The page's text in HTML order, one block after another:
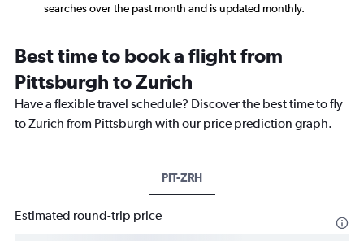
searches over the past month and is updated monthly.
Best time to book a flight from
Pittsburgh to Zurich
Have a flexible travel schedule? Discover the best time to fly
to Zurich from Pittsburgh with our price prediction graph.
PIT-ZRH
Estimated round-trip price